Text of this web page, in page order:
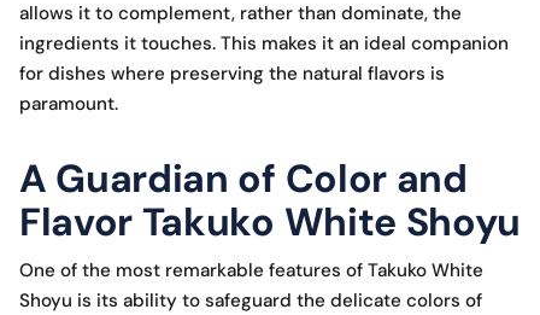
allows it to complement, rather than dominate, the
ingredients it touches. This makes it an ideal companion
for dishes where preserving the natural flavors is
paramount.
A Guardian of Color and
Flavor Takuko White Shoyu
One of the most remarkable features of Takuko White
Shoyu is its ability to safeguard the delicate colors of